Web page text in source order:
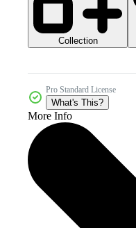
Collection
Pro Standard License
What's This?
More Info